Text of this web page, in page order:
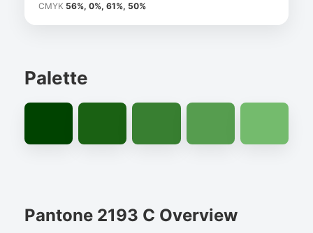
CMYK 56%, 0%, 61%, 50%
Palette
Pantone 2193 C Overview